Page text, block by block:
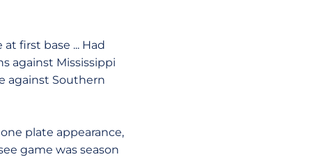
first base ... Had
against Mississippi
against Southern
plate appearance,
game was season